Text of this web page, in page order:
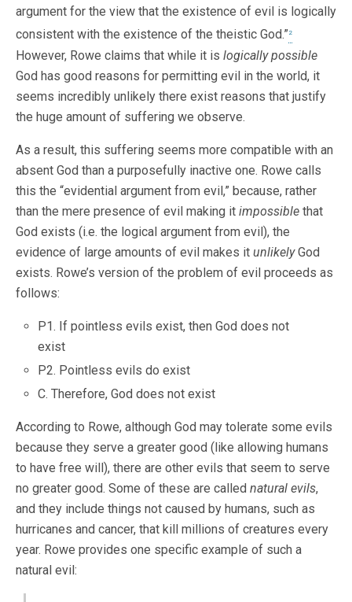
argument for the view that the existence of evil is logically
consistent with the existence of the theistic God.” 2
However, Rowe claims that while it is logically possible
God has good reasons for permitting evil in the world, it
seems incredibly unlikely there exist reasons that justify
the huge amount of suffering we observe.
As a result, this suffering seems more compatible with an
absent God than a purposefully inactive one. Rowe calls
this the “evidential argument from evil,” because, rather
than the mere presence of evil making it impossible that
God exists (i.e. the logical argument from evil), the
evidence of large amounts of evil makes it unlikelyGod
exists. Rowe’s version of the problem of evil proceeds as
follows:
P1. If pointless evils exist, then God does not
exist
P2. Pointless evils do exist
C. Therefore, God does not exist
According to Rowe, although God may tolerate some evils
because they serve a greater good (like allowing humans
to have free will), there are other evils that seem to serve
no greater good. Some of these are called natural evils,
and they include things not caused by humans, such as
hurricanes and cancer, that kill millions of creatures every
year. Rowe provides one specific example of such a
natural evil: